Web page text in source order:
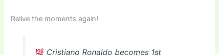
Relive the moments again!
Cristiano Ronaldo becomes 1st